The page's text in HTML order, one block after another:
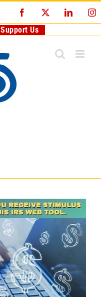
Facebook
Support Us